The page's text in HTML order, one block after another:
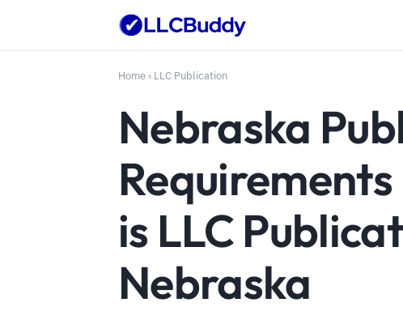
Home › LLC Publication
Nebraska
is LLC
Nebraska